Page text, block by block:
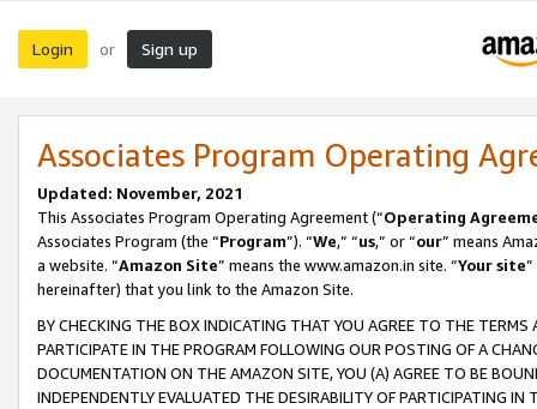
Login or Sign up
Associates Program Operating
Updated: November, 2021
This Associates Program Operating Agreement (“Operating
Associates Program (the “Program”). “We,” “us,” or “our” means
a website. “Amazon Site” means the www.amazon.in site. “Your site
hereinafter) that you link to the Amazon Site.
BY CHECKING THE BOX INDICATING THAT YOU AGREE TO THE
PARTICIPATE IN THE PROGRAM FOLLOWING OUR POSTING OF A
DOCUMENTATION ON THE AMAZON SITE, YOU (A) AGREE TO BE
INDEPENDENTLY EVALUATED THE DESIRABILITY OF PARTICIPATING